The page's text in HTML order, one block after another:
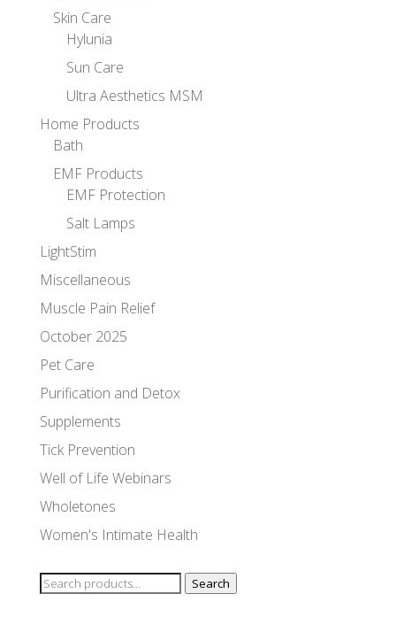
Skin Care
Hylunia
Sun Care
Ultra Aesthetics MSM
Home Products
Bath
EMF Products
EMF Protection
Salt Lamps
LightStim
Miscellaneous
Muscle Pain Relief
October 2025
Pet Care
Purification and Detox
Supplements
Tick Prevention
Well of Life Webinars
Wholetones
Women's Intimate Health
Search
Search